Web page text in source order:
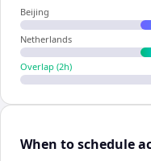
Beijing
Netherlands
Overlap (2h)
When to schedule